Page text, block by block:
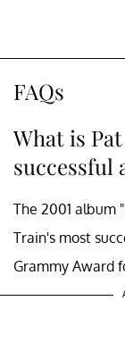
FAQs
What is
successful
The 2001 album
Train's most
Grammy Award